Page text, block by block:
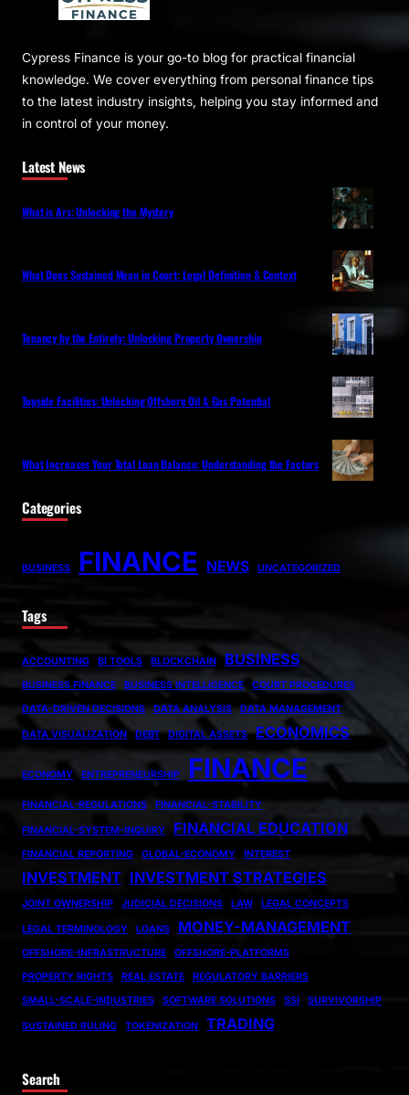
Cypress Finance is your go-to blog for practical financial
knowledge. We cover everything from personal finance tips
to the latest industry insights, helping you stay informed and
in control of your money.
Latest News
What is Ars: Unlocking the Mystery
What Does Sustained Mean in Court: Legal Definition & Context
Tenancy by the Entirety: Unlocking Property Ownership
Topside Facilities: Unlocking Offshore Oil & Gas Potential
What Increases Your Total Loan Balance: Understanding the Factors
Categories
BUSINESS FINANCE NEWS UNCATEGORIZED
Tags
ACCOUNTING BI TOOLS BLOCKCHAIN BUSINESS
BUSINESS FINANCE BUSINESS INTELLIGENCE
COURT PROCEDURES
DATA-DRIVEN DECISIONS
DATA ANALYSIS DATA MANAGEMENT
DATA VISUALIZATION DEBT DIGITAL ASSETS ECONOMICS
ECONOMY ENTREPRENEURSHIP FINANCE
FINANCIAL-REGULATIONS FINANCIAL-STABILITY
FINANCIAL-SYSTEM-INQUIRY FINANCIAL EDUCATION
FINANCIAL REPORTING GLOBAL-ECONOMY INTEREST
INVESTMENT INVESTMENT STRATEGIES
JOINT OWNERSHIP JUDICIAL DECISIONS LAW LEGAL CONCEPTS
LEGAL TERMINOLOGY LOANS MONEY-MANAGEMENT
OFFSHORE-INFRASTRUCTURE
OFFSHORE-PLATFORMS
PROPERTY RIGHTS
REAL ESTATE
REGULATORY BARRIERS
SMALL-SCALE-INDUSTRIES
SOFTWARE SOLUTIONS SSI SURVIVORSHIP
SUSTAINED RULING TOKENIZATION TRADING
Search